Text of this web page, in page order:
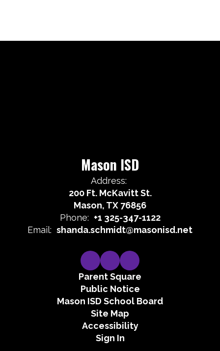
Mason ISD
Address:
200 Ft. McKavitt St.
Mason, TX 76856
Phone: +1 325-347-1122
Email: shanda.schmidt@masonisd.net
Parent Square
Public Notice
Mason ISD School Board
Site Map
Accessibility
Sign In